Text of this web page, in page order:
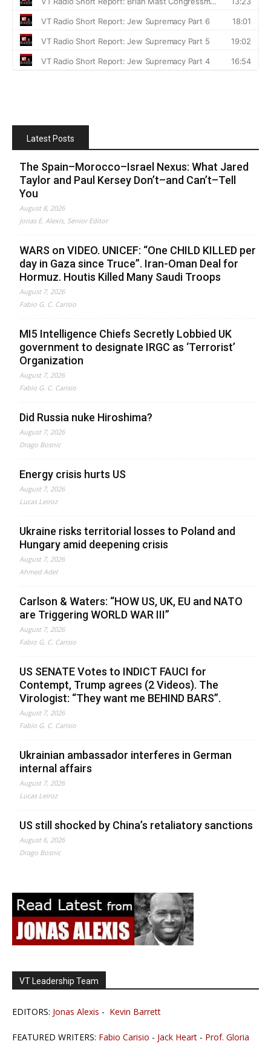
Latest Posts
The Spain–Morocco–Israel Nexus: What Jared
Taylor and Paul Kersey Don’t–and Can’t–Tell
You
August 8, 2026
Jonas E. Alexis, Senior Editor
WARS on VIDEO. UNICEF: “One CHILD KILLED per
day in Gaza since Truce”. Iran-Oman Deal for
Hormuz. Houtis Killed Many Saudi Troops
August 7, 2026
Fabio G. C. Carisio
MI5 Intelligence Chiefs Secretly Lobbied UK
government to designate IRGC as ‘Terrorist’
Organization
August 7, 2026
Fabio G. C. Carisio
Did Russia nuke Hiroshima?
August 7, 2026
Drago Bosnic
Energy crisis hurts US
August 7, 2026
Lucas Leiroz
Ukraine risks territorial losses to Poland and
Hungary amid deepening crisis
August 7, 2026
Ahmed Adel
Carlson & Waters: “HOW US, UK, EU and NATO
are Triggering WORLD WAR III”
August 7, 2026
Fabio G. C. Carisio
US SENATE Votes to INDICT FAUCI for
Contempt, Trump agrees (2 Videos). The
Virologist: “They want me BEHIND BARS”.
August 7, 2026
Fabio G. C. Carisio
Ukrainian ambassador interferes in German
internal affairs
August 7, 2026
Lucas Leiroz
US still shocked by China’s retaliatory sanctions
August 6, 2026
Drago Bosnic
VT Leadership Team
EDITORS: Jonas Alexis - Kevin Barrett
FEATURED WRITERS: Fabio Carisio - Jack Heart - Prof. Gloria